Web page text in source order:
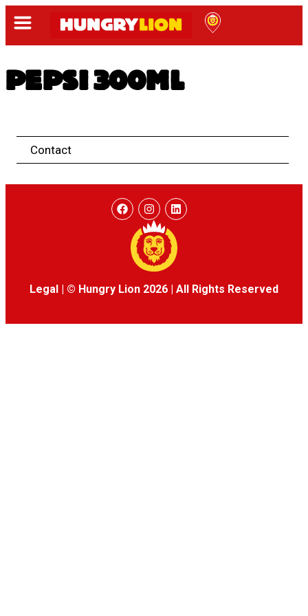
PEPSI 300ML
Contact
Legal | © Hungry Lion 2026 | All Rights Reserved